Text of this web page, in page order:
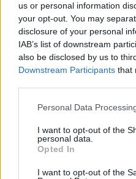
us or personal information
your opt-out. You may
disclosure of your personal
IAB’s list of downstream
also be disclosed by us to
Downstream Participants that
Personal Data
I want to opt-out of the
personal data.
Opted In
I want to opt-out of the
Σε Φόντο Κόκκινο
12) Επ.199